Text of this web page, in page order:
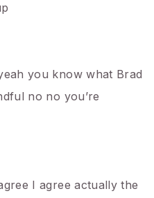
you know what Brad
no no you’re
I agree actually the